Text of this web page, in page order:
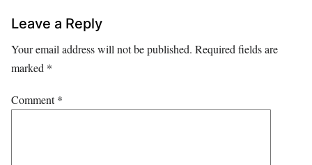
Leave a Reply
Your email address will not be published. Required fields are
marked *
Comment*